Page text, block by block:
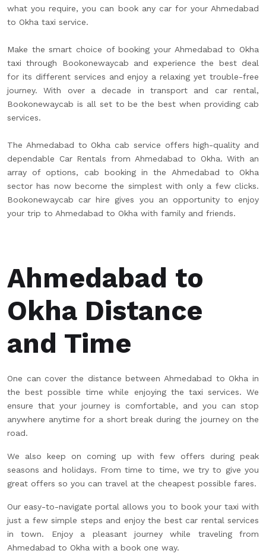
what you require, you can book any car for your Ahmedabad
to Okha taxi service.
Make the smart choice of booking your Ahmedabad to Okha
taxi through Bookonewaycab and experience the best deal
for its different services and enjoy a relaxing yet trouble-free
journey. With over a decade in transport and car rental,
Bookonewaycab is all set to be the best when providing cab
services.
The Ahmedabad to Okha cab service offers high-quality and
dependable Car Rentals from Ahmedabad to Okha. With an
array of options, cab booking in the Ahmedabad to Okha
sector has now become the simplest with only a few clicks.
Bookonewaycab car hire gives you an opportunity to enjoy
your trip to Ahmedabad to Okha with family and friends.
Ahmedabad to
Okha Distance
and Time
One can cover the distance between Ahmedabad to Okha in
the best possible time while enjoying the taxi services. We
ensure that your journey is comfortable, and you can stop
anywhere anytime for a short break during the journey on the
road.
We also keep on coming up with few offers during peak
seasons and holidays. From time to time, we try to give you
great offers so you can travel at the cheapest possible fares.
Our easy-to-navigate portal allows you to book your taxi with
just a few simple steps and enjoy the best car rental services
in town. Enjoy a pleasant journey while traveling from
Ahmedabad to Okha with a book one way.